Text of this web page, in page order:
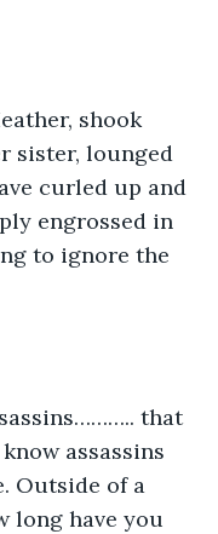
shook
sister, lounged
curled up and
engrossed in
to ignore the
that
assassins
Outside of a
long have you